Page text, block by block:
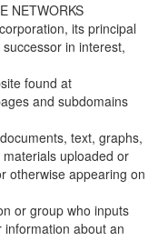
NETWORKS
its principal
in interest,
found at
and subdomains
text, graphs,
uploaded or
otherwise appearing on
or group who inputs
about an